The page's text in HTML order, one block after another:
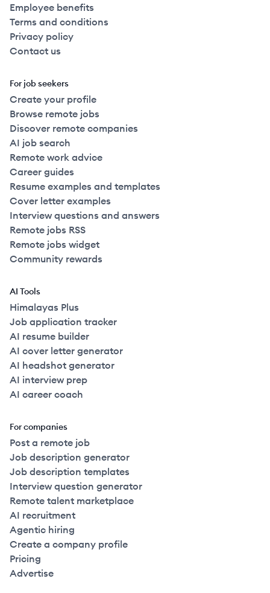
Employee benefits
Terms and conditions
Privacy policy
Contact us
For job seekers
Create your profile
Browse remote jobs
Discover remote companies
AI job search
Remote work advice
Career guides
Resume examples and templates
Cover letter examples
Interview questions and answers
Remote jobs RSS
Remote jobs widget
Community rewards
AI Tools
Himalayas Plus
Job application tracker
AI resume builder
AI cover letter generator
AI headshot generator
AI interview prep
AI career coach
For companies
Post a remote job
Job description generator
Job description templates
Interview question generator
Remote talent marketplace
AI recruitment
Agentic hiring
Create a company profile
Pricing
Advertise